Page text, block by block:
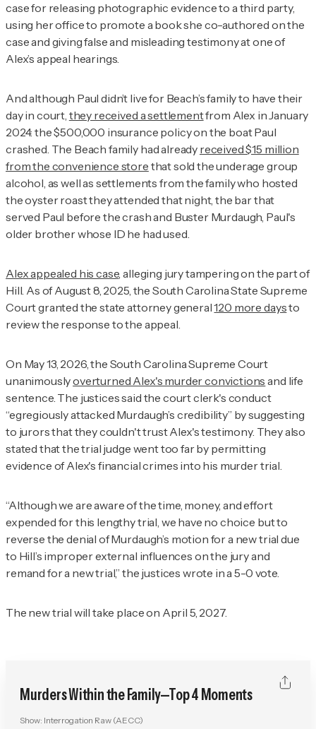
case for releasing photographic evidence to a third party,
using her office to promote a book she co-authored on the
case and giving false and misleading testimony at one of
Alex’s appeal hearings.
And although Paul didn’t live for Beach’s family to have their
day in court, they received a settlementfrom Alex in January
2024: the $500,000 insurance policy on the boat Paul
crashed. The Beach family had already received $15 million
from the convenience store that sold the underage group
alcohol, as well as settlements from the family who hosted
the oyster roast they attended that night, the bar that
served Paul before the crash and Buster Murdaugh, Paul's
older brother whose ID he had used.
Alex appealed his case, alleging jury tampering on the part of
Hill. As of August 8, 2025, the South Carolina State Supreme
Court granted the state attorney general120 more daysto
review the response to the appeal.
On May 13, 2026, the South Carolina Supreme Court
unanimouslyoverturned Alex's murder convictions and life
sentence. The justices said the court clerk's conduct
“egregiously attacked Murdaugh’s credibility” by suggesting
to jurors that they couldn't trust Alex's testimony. They also
stated that the trial judge went too far by permitting
evidence of Alex's financial crimes into his murder trial.
“Although we are aware of the time, money, and effort
expended for this lengthy trial, we have no choice but to
reverse the denial of Murdaugh’s motion for a new trial due
to Hill’s improper external influences on the jury and
remand for a new trial,” the justices wrote in a 5-0 vote.
The new trial will take place on April 5, 2027.
Murders Within the Family—Top 4 Moments
Show: Interrogation Raw (AECC)